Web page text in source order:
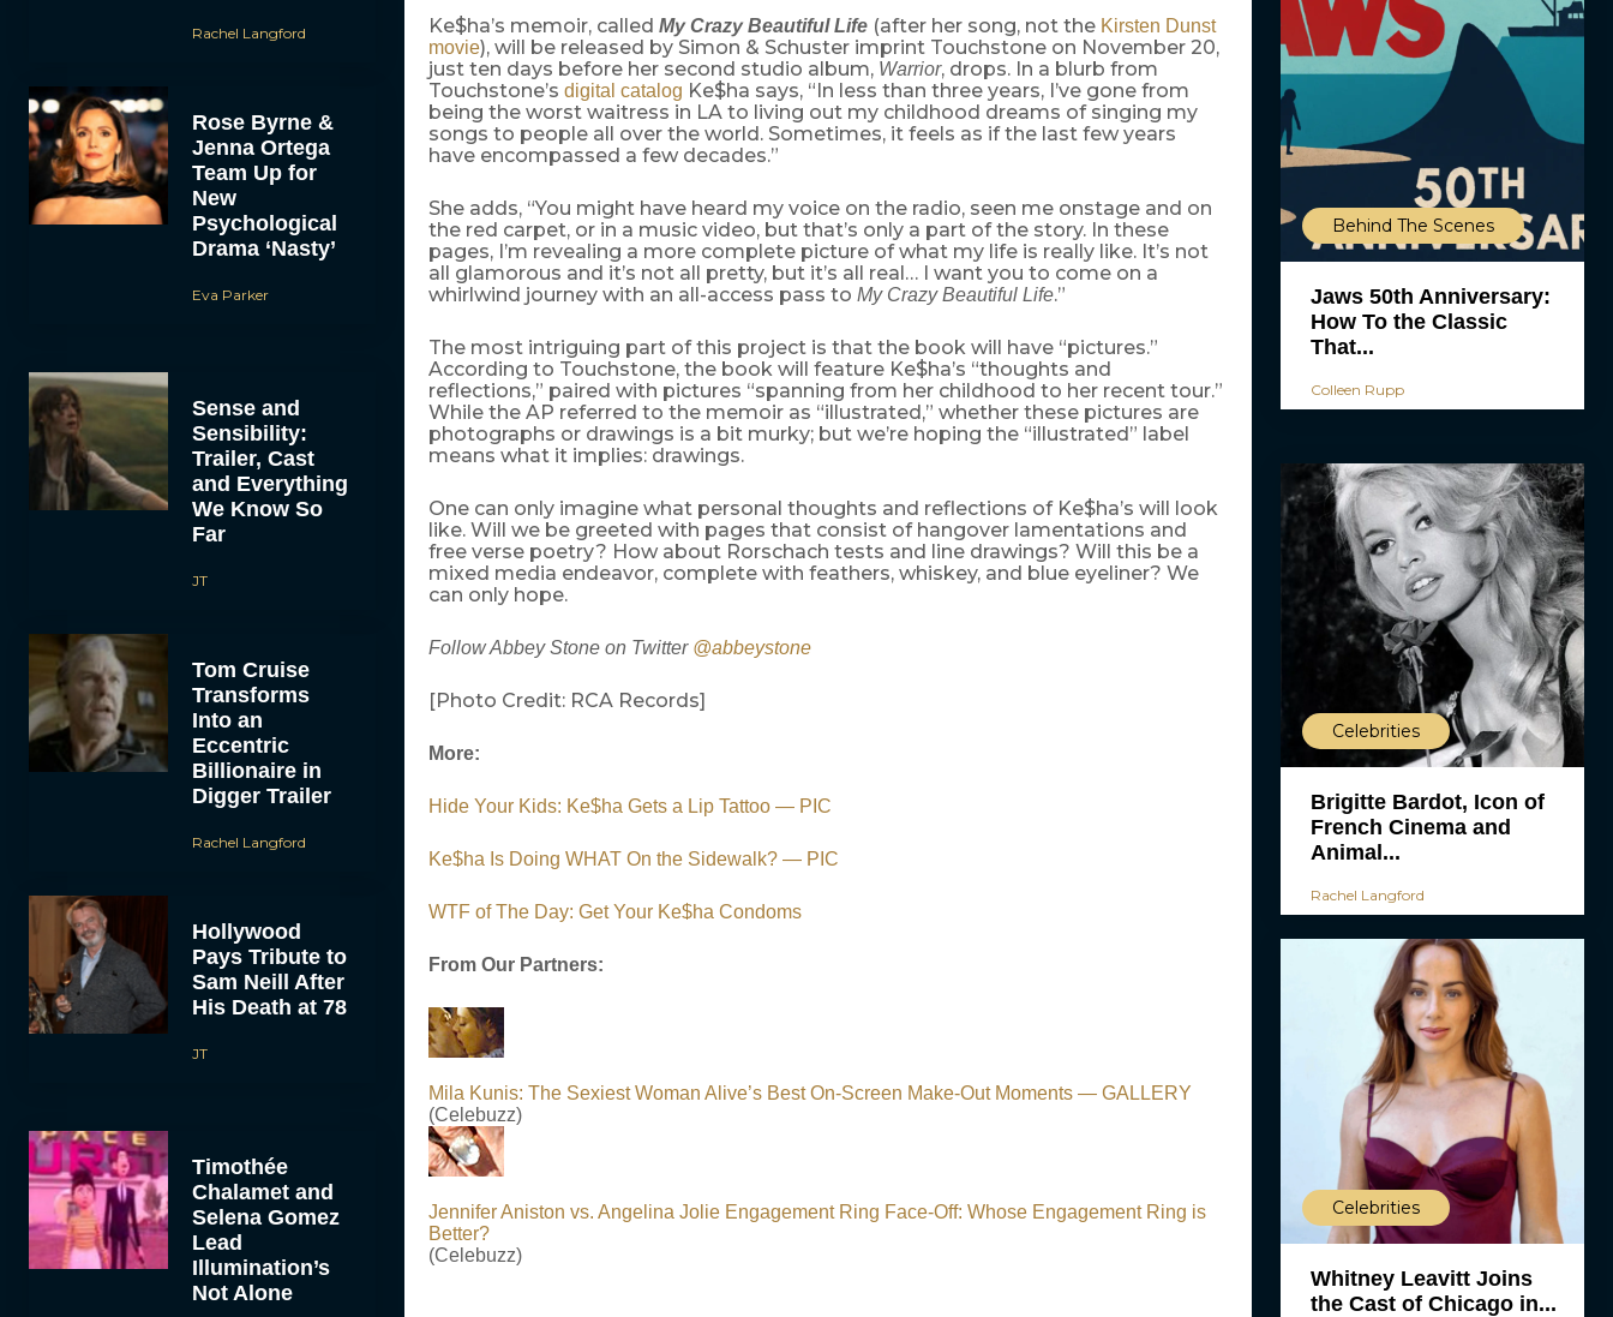
Rachel Langford
Rose Byrne &
Jenna Ortega
Team Up for
New
Psychological
Drama ‘Nasty’
Eva Parker
Sense and
Sensibility:
Trailer, Cast
and Everything
We Know So
Far
JT
Tom Cruise
Transforms
Into an
Eccentric
Billionaire in
Digger Trailer
Rachel Langford
Hollywood
Pays Tribute to
Sam Neill After
His Death at 78
JT
Timothée
Chalamet and
Selena Gomez
Lead
Illumination’s
Not Alone
Ke$ha’s memoir, called My Crazy Beautiful Life(after her song, not the Kirsten Dunst
movie), will be released by Simon & Schuster imprint Touchstone on November 20,
just ten days before her second studio album, Warrior, drops. In a blurb from
Touchstone’s digital catalog Ke$ha says, “In less than three years, I’ve gone from
being the worst waitress in LA to living out my childhood dreams of singing my
songs to people all over the world. Sometimes, it feels as if the last few years
have encompassed a few decades.”
She adds, “You might have heard my voice on the radio, seen me onstage and on
the red carpet, or in a music video, but that’s only a part of the story. In these
pages, I’m revealing a more complete picture of what my life is really like. It’s not
all glamorous and it’s not all pretty, but it’s all real… I want you to come on a
whirlwind journey with an all-access pass to My Crazy Beautiful Life.”
The most intriguing part of this project is that the book will have “pictures.”
According to Touchstone, the book will feature Ke$ha’s “thoughts and
reflections,” paired with pictures “spanning from her childhood to her recent tour.”
While the AP referred to the memoir as “illustrated,” whether these pictures are
photographs or drawings is a bit murky; but we’re hoping the “illustrated” label
means what it implies: drawings.
One can only imagine what personal thoughts and reflections of Ke$ha’s will look
like. Will we be greeted with pages that consist of hangover lamentations and
free verse poetry? How about Rorschach tests and line drawings? Will this be a
mixed media endeavor, complete with feathers, whiskey, and blue eyeliner? We
can only hope.
Follow Abbey Stone on Twitter @abbeystone
[Photo Credit: RCA Records]
More:
Hide Your Kids: Ke$ha Gets a Lip Tattoo — PIC
Ke$ha Is Doing WHAT On the Sidewalk? — PIC
WTF of The Day: Get Your Ke$ha Condoms
From Our Partners:
Mila Kunis: The Sexiest Woman Alive’s Best On-Screen Make-Out Moments — GALLERY
(Celebuzz)
Jennifer Aniston vs. Angelina Jolie Engagement Ring Face-Off: Whose Engagement Ring is
Better?
(Celebuzz)
Behind The Scenes
Jaws 50th Anniversary:
How To the Classic
That...
Colleen Rupp
Celebrities
Brigitte Bardot, Icon of
French Cinema and
Animal...
Rachel Langford
Celebrities
Whitney Leavitt Joins
the Cast of Chicago in...